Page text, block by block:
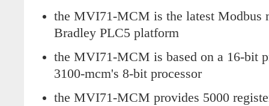
the MVI71-MCM is the latest Modbus
Bradley PLC5 platform
the MVI71-MCM is based on a 16-bit
3100-mcm's 8-bit processor
the MVI71-MCM provides 5000